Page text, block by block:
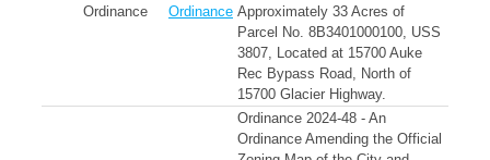
Ordinance Ordinance Approximately 33 Acres of
Parcel No. 8B3401000100, USS
3807, Located at 15700 Auke
Rec Bypass Road, North of
15700 Glacier Highway.
Ordinance 2024-48 - An
Ordinance Amending the Official